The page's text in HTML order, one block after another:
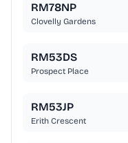
RM78NP
Clovelly Gardens
RM53DS
Prospect Place
RM53JP
Erith Crescent